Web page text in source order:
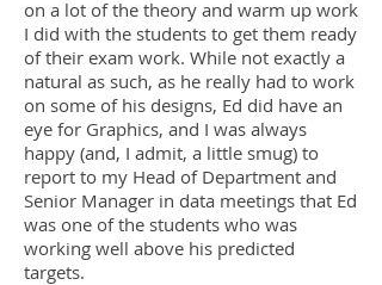
on a lot of the theory and warm up work
I did with the students to get them ready
of their exam work. While not exactly a
natural as such, as he really had to work
on some of his designs, Ed did have an
eye for Graphics, and I was always
happy (and, I admit, a little smug) to
report to my Head of Department and
Senior Manager in data meetings that Ed
was one of the students who was
working well above his predicted
targets.